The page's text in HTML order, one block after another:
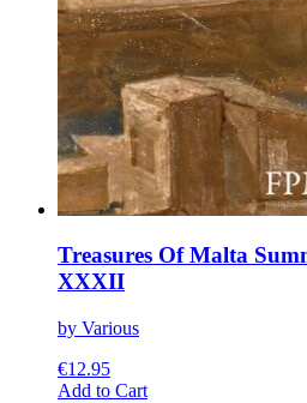
Treasures Of Malta
XXXII
by Various
€12.95
Add to CartThis